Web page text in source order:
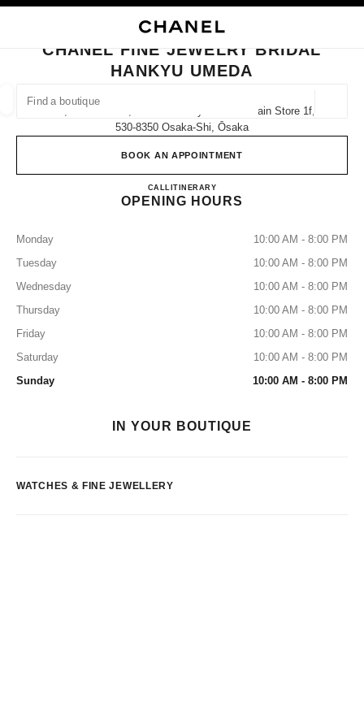
FIND A BOUTIQUE
suggestions are displayed below this search bar
0 Suggestions available
CLOSE BOUTIQUE CARD CHANEL FINE JEWELRY BRIDAL HANKYU
CHANEL FINE JEWELRY BRIDAL
HANKYU UMEDA
8-7, Kakuda-Cho, Kita-Ku Hankyu Umeda Main Store 1f,
530-8350 Osaka-Shi, Ōsaka
BOOK AN APPOINTMENT
CALL06-6313-8488
ITINERARYCHANEL FINE JEWELRY
OPENING HOURS
Monday
10:00 AM - 8:00 PM
Tuesday
10:00 AM - 8:00 PM
Wednesday
10:00 AM - 8:00 PM
Thursday
10:00 AM - 8:00 PM
Friday
10:00 AM - 8:00 PM
Saturday
10:00 AM - 8:00 PM
Sunday
10:00 AM - 8:00 PM
IN YOUR BOUTIQUE
WATCHES & FINE JEWELLERY
filters
filters result by: